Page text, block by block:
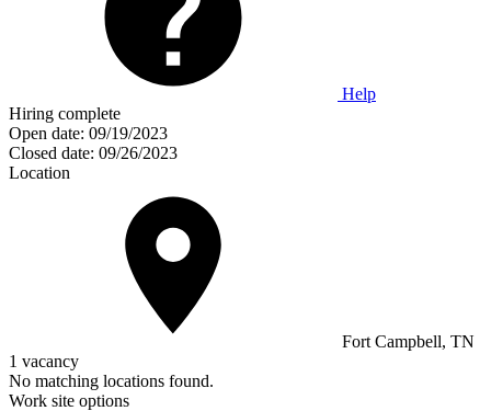
Help
Hiring complete
Open date: 09/19/2023
Closed date: 09/26/2023
Location
Fort Campbell, TN
1 vacancy
No matching locations found.
Work site options